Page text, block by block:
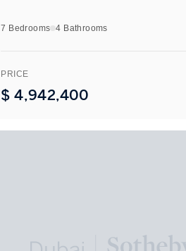
7 Bedrooms 4 Bathrooms
PRICE
$ 4,942,400